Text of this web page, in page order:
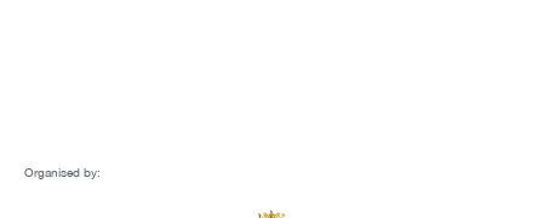
Organised by: